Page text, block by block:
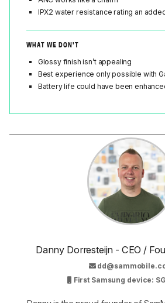
IPX2 water resistance rating an
WHAT WE DON'T
Glossy finish isn’t appealing
Best experience only possible with
Battery life could have been
Danny Dorresteijn - CEO /
First Samsung device: